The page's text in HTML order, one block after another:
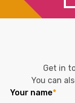
Get in
You can
Your name*